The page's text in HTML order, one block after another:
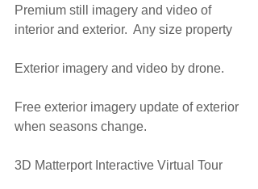
Premium still imagery and video of
interior and exterior.  Any size property
Exterior imagery and video by drone.
Free exterior imagery update of exterior
when seasons change.
3D Matterport Interactive Virtual Tour